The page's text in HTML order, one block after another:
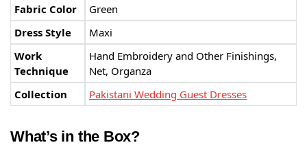
Fabric Color
Green
Dress Style
Maxi
Work
Technique
Hand Embroidery and Other Finishings,
Net, Organza
Collection
Pakistani Wedding Guest Dresses
What’s in the Box?